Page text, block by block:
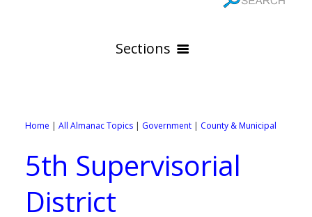
Sections
Online Maps
All City Pages
88 Cities of Los Angeles County
WEATHER
Home | All Almanac Topics | Government | County & Municipal
5th Supervisorial
District